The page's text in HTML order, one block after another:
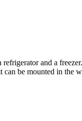
and a
be mounted in the